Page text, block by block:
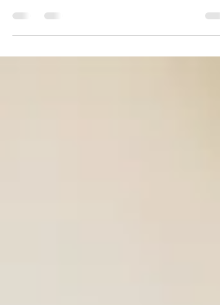
What’s the safest arm position for newborn sleeping: